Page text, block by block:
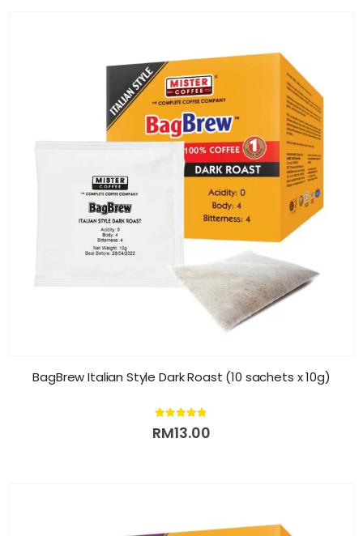
BagBrew Italian Style Dark Roast (10 sachets x 10g)
4.71out of 5
RM13.00